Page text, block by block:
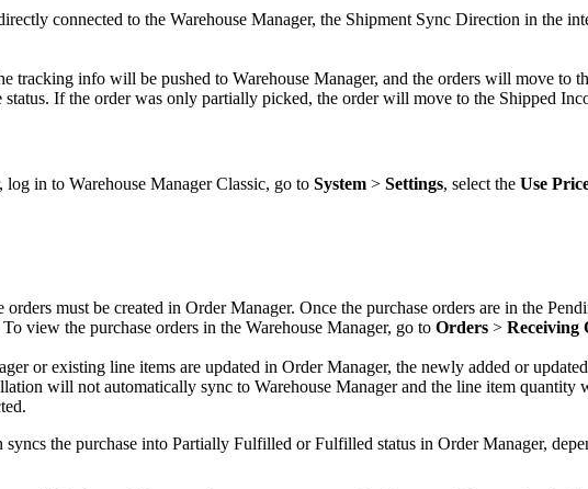
connected to the Warehouse Manager, the Shipment Sync Direction in the
tracking info will be pushed to Warehouse Manager, and the orders will move to
status. If the order was only partially picked, the order will move to the Shipped
, log in to Warehouse Manager Classic, go to System > Settings, select the Use
orders must be created in Order Manager. Once the purchase orders are in the
To view the purchase orders in the Warehouse Manager, go to Orders > Receiving
or existing line items are updated in Order Manager, the newly added or updated
will not automatically sync to Warehouse Manager and the line item quantity
.
syncs the purchase into Partially Fulfilled or Fulfilled status in Order Manager,